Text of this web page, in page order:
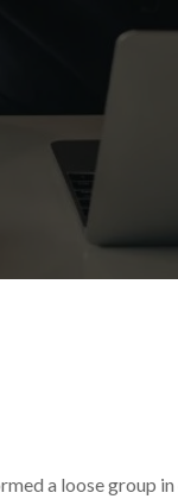
a loose group